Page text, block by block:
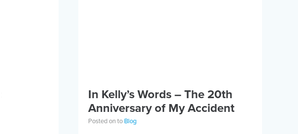
In Kelly’s Words – The 20th
Anniversary of My Accident
Posted on to Blog